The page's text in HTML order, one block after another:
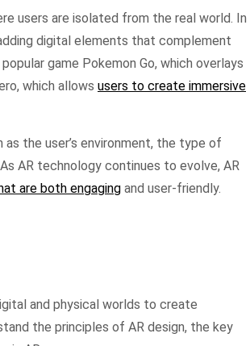
users are isolated from the real world. In
digital elements that complement
game Pokemon Go, which overlays
which allows users to create immersive
the user’s environment, the type of
AR technology continues to evolve, AR
are both engaging and user-friendly.
and physical worlds to create
the principles of AR design, the key